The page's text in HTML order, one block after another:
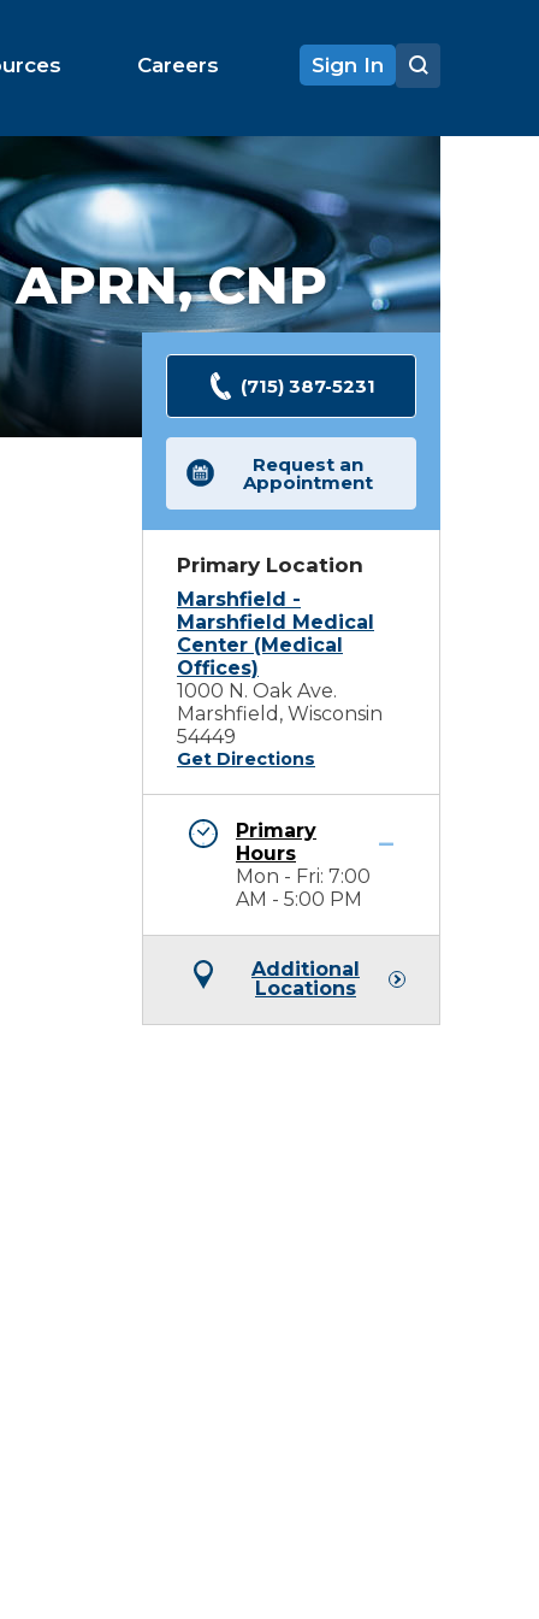
Careers Sign In
APRN, CNP
(715) 387-5231
Request an
Appointment
Primary Location
Marshfield -
Marshfield Medical
Center (Medical
Offices)
1000 N. Oak Ave.
Marshfield, Wisconsin
54449
Get Directions
Primary
Hours
Mon - Fri: 7:00
AM - 5:00 PM
Additional
Locations